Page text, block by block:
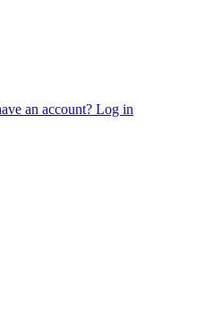
an account? Log in